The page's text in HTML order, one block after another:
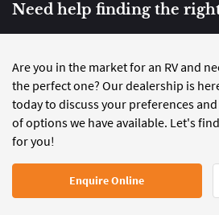
Need help finding the right
Are you in the market for an RV and
the perfect one? Our dealership is
today to discuss your preferences
of options we have available. Let's
for you!
Enquire Online